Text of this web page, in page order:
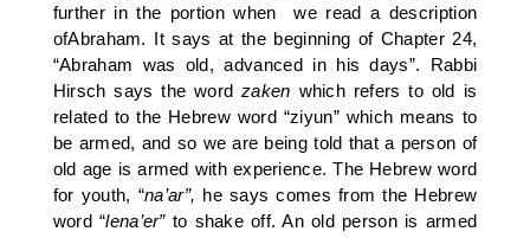
further in the portion when we read a description
ofAbraham. It says at the beginning of Chapter 24,
“Abraham was old, advanced in his days”. Rabbi
Hirsch says the wordzaken which refers to old is
related to the Hebrew word “ziyun” which means to
be armed, and so we are being told that a person of
old age is armed with experience. The Hebrew word
for youth, “na’ar”, he says comes from the Hebrew
word “lena’er”to shake off. An old person is armed